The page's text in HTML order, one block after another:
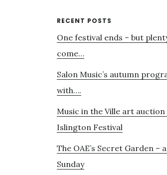
Primary
Sidebar
RECENT POSTS
One festival ends – but
come…
Salon Music’s autumn
with….
Music in the Ville art auction
Islington Festival
The OAE’s Secret Garden –
Sunday